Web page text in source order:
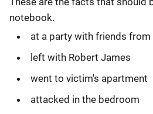
notebook.
at a party with friends from
left with Robert James
went to victim's apartment
attacked in the bedroom